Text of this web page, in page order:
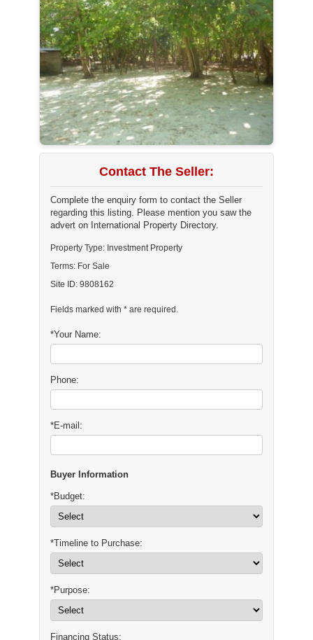
Contact The Seller:
Complete the enquiry form to contact the Seller
regarding this listing. Please mention you saw the
advert on International Property Directory.
Property Type: Investment Property
Terms: For Sale
Site ID: 9808162
Fields marked with * are required.
*Your Name:
Phone:
*E-mail:
Buyer Information
*Budget:
*Timeline to Purchase:
*Purpose:
Financing Status: